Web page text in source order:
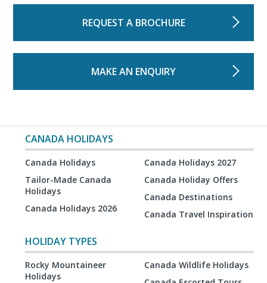
REQUEST A BROCHURE
MAKE AN ENQUIRY
CANADA HOLIDAYS
Canada Holidays
Tailor-Made Canada
Holidays
Canada Holidays 2026
Canada Holidays 2027
Canada Holiday Offers
Canada Destinations
Canada Travel Inspiration
HOLIDAY TYPES
Rocky Mountaineer
Holidays
Canada Wildlife Holidays